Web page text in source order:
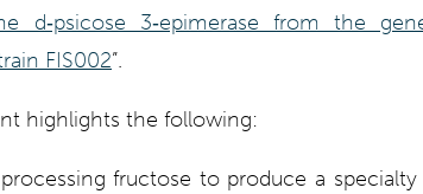
d‐psicose 3‐epimerase from the
FIS002”.
highlights the following:
fructose to produce a specialty